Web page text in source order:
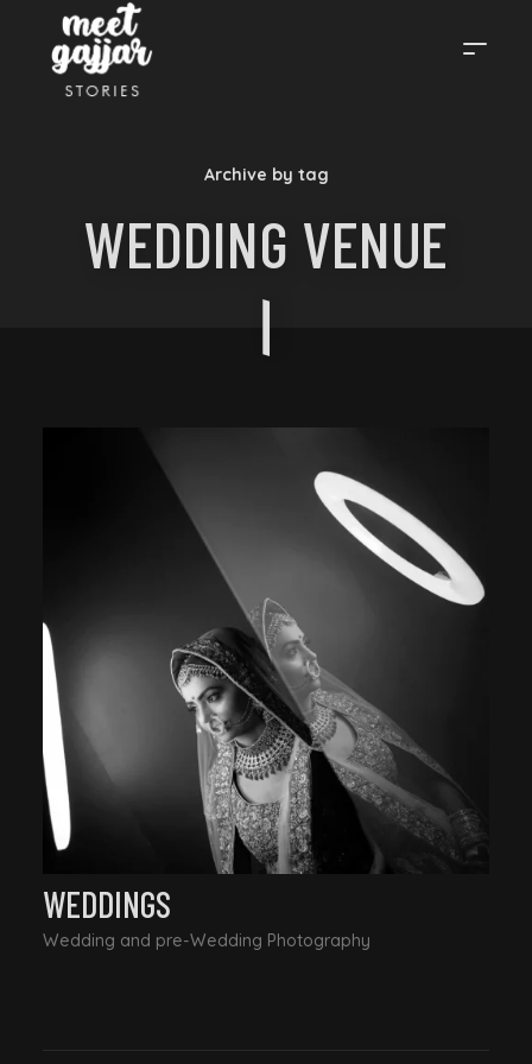
GAJJAR
STORIES
Archive by tag
WEDDING VENUE
WEDDINGS
Wedding and pre-Wedding Photography